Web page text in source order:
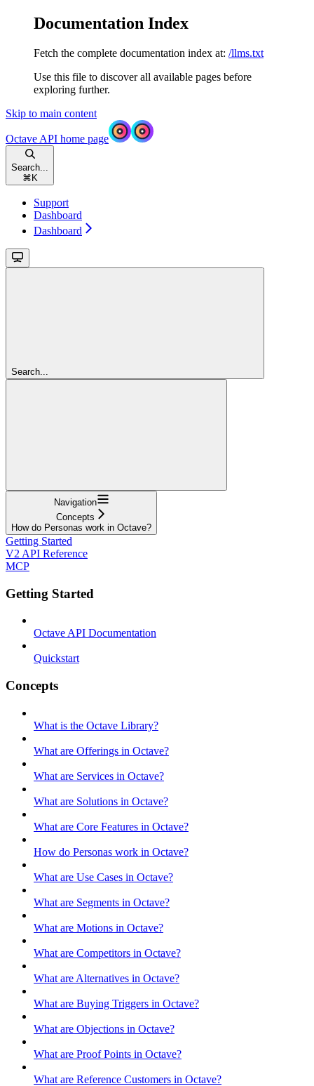
Documentation Index
Fetch the complete documentation index at: /llms.txt
Use this file to discover all available pages before
exploring further.
Skip to main content
Octave API home page
Search...
⌘ K
Support
Dashboard
Dashboard
Search...
Navigation
Concepts
How do Personas work in Octave?
Getting Started
V2 API Reference
MCP
Getting Started
Octave API Documentation
Quickstart
Concepts
What is the Octave Library?
What are Offerings in Octave?
What are Services in Octave?
What are Solutions in Octave?
What are Core Features in Octave?
How do Personas work in Octave?
What are Use Cases in Octave?
What are Segments in Octave?
What are Motions in Octave?
What are Competitors in Octave?
What are Alternatives in Octave?
What are Buying Triggers in Octave?
What are Objections in Octave?
What are Proof Points in Octave?
What are Reference Customers in Octave?